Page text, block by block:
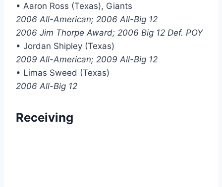
• Aaron Ross (Texas), Giants
2006 All-American; 2006 All-Big 12
2006 Jim Thorpe Award; 2006 Big 12 Def. POY
• Jordan Shipley (Texas)
2009 All-American; 2009 All-Big 12
• Limas Sweed (Texas)
2006 All-Big 12
Receiving